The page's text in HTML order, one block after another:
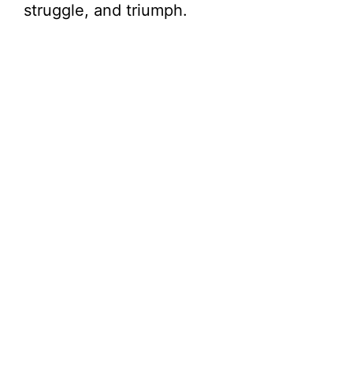
struggle, and triumph.